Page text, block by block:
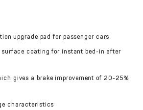
upgrade pad for passenger cars
surface coating for instant bed-in after
gives a brake improvement of 20-25%
characteristics